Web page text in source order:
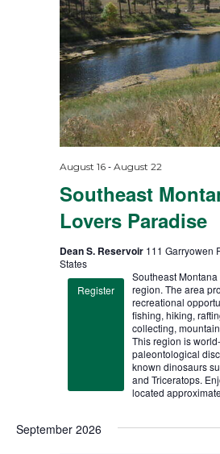
Southeast
Lovers Paradise
August 16- August 22
Dean S. Reservoir 111 Garryowen
States
Register
Southeast
region. The area
recreational
fishing, hiking,
collecting,
This region is
paleontological
known dinosaurs
and Triceratops.
located
September 2026